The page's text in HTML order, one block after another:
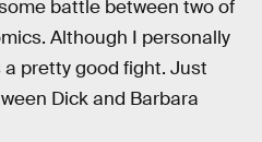
battle between two of
Although I personally
a pretty good fight. Just
Dick and Barbara